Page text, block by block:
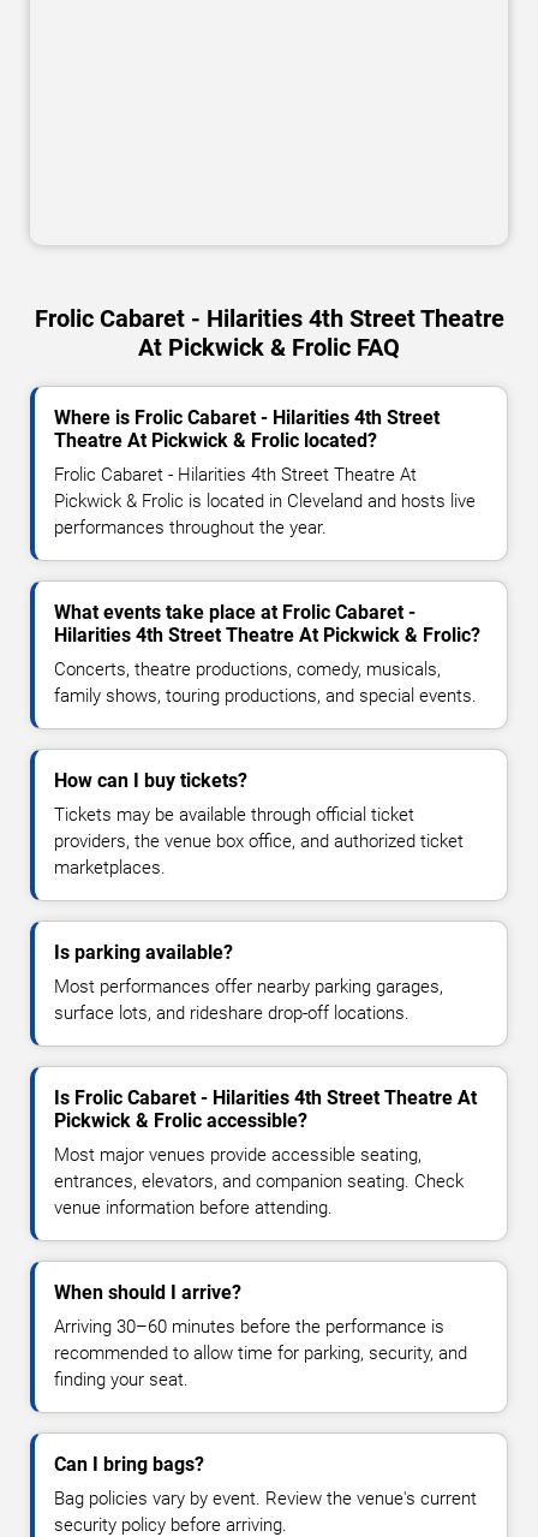
Frolic Cabaret - Hilarities 4th Street Theatre
At Pickwick & Frolic FAQ
Where is Frolic Cabaret - Hilarities 4th Street
Theatre At Pickwick & Frolic located?
Frolic Cabaret - Hilarities 4th Street Theatre At
Pickwick & Frolic is located in Cleveland and hosts live
performances throughout the year.
What events take place at Frolic Cabaret -
Hilarities 4th Street Theatre At Pickwick & Frolic?
Concerts, theatre productions, comedy, musicals,
family shows, touring productions, and special events.
How can I buy tickets?
Tickets may be available through official ticket
providers, the venue box office, and authorized ticket
marketplaces.
Is parking available?
Most performances offer nearby parking garages,
surface lots, and rideshare drop-off locations.
Is Frolic Cabaret - Hilarities 4th Street Theatre At
Pickwick & Frolic accessible?
Most major venues provide accessible seating,
entrances, elevators, and companion seating. Check
venue information before attending.
When should I arrive?
Arriving 30–60 minutes before the performance is
recommended to allow time for parking, security, and
finding your seat.
Can I bring bags?
Bag policies vary by event. Review the venue's current
security policy before arriving.